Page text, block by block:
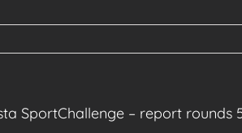
SportChallenge – report rounds